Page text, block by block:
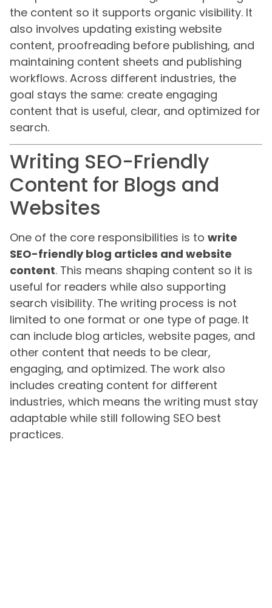
the content so it supports organic visibility. It
also involves updating existing website
content, proofreading before publishing, and
maintaining content sheets and publishing
workflows. Across different industries, the
goal stays the same: create engaging
content that is useful, clear, and optimized for
search.
Writing SEO-Friendly
Content for Blogs and
Websites
One of the core responsibilities is to write
SEO-friendly blog articles and website
content. This means shaping content so it is
useful for readers while also supporting
search visibility. The writing process is not
limited to one format or one type of page. It
can include blog articles, website pages, and
other content that needs to be clear,
engaging, and optimized. The work also
includes creating content for different
industries, which means the writing must stay
adaptable while still following SEO best
practices.